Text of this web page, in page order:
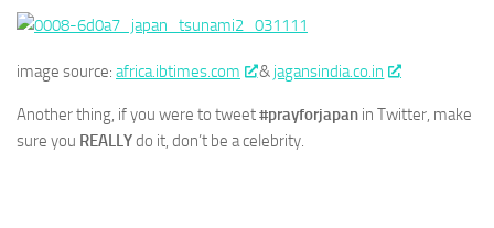
image source: africa.ibtimes.com & jagansindia.co.in
Another thing, if you were to tweet#prayforjapan in Twitter, make
sure you REALLYdo it, don’t be a celebrity.